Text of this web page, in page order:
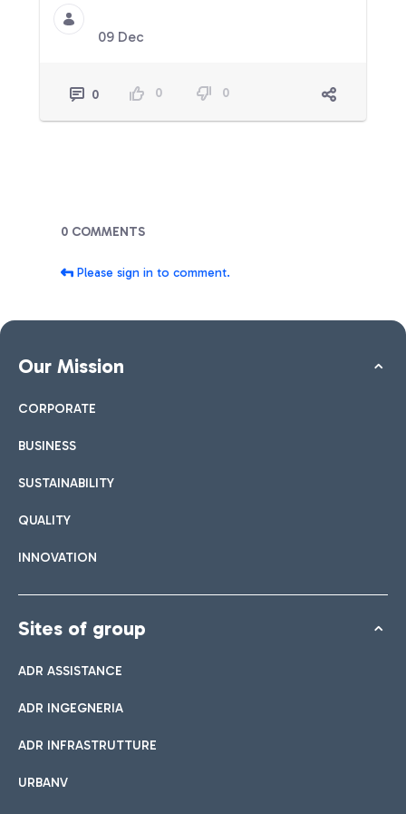
09 Dec
0 0 0
Blogs
0 COMMENTS
Please sign in to comment.
Our Mission
CORPORATE
BUSINESS
SUSTAINABILITY
QUALITY
INNOVATION
Sites of group
ADR ASSISTANCE
ADR INGEGNERIA
ADR INFRASTRUTTURE
URBANV